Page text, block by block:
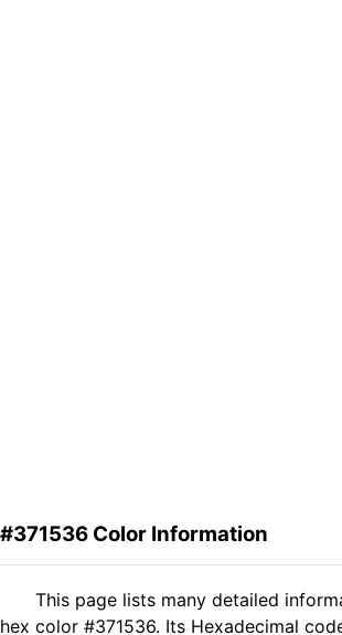
#371536 Color Information
This page lists many detailed
hex color #371536. Its Hexadecimal